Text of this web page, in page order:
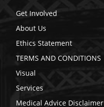
Get Involved
About Us
Ethics Statement
TERMS AND CONDITIONS
Visual
Services
Medical Advice Disclaimer